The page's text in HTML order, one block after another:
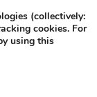
(collectively:
cookies. For
using this